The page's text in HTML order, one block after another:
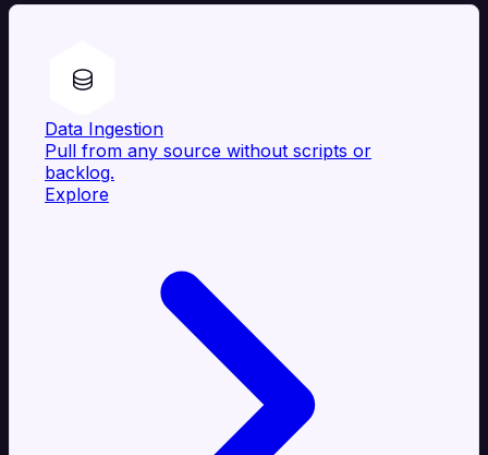
Data Ingestion
Pull from any source without scripts or
backlog.
Explore